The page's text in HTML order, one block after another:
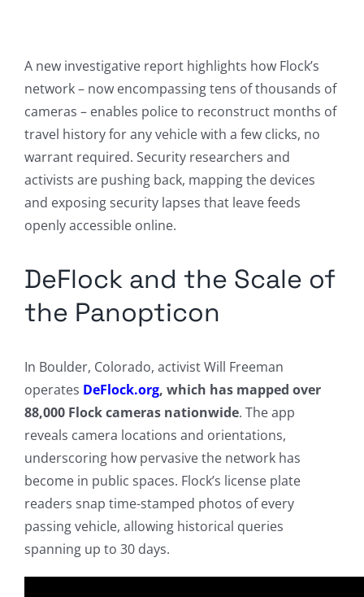
A new investigative report highlights how Flock’s
network – now encompassing tens of thousands of
cameras – enables police to reconstruct months of
travel history for any vehicle with a few clicks, no
warrant required. Security researchers and
activists are pushing back, mapping the devices
and exposing security lapses that leave feeds
openly accessible online.
DeFlock and the Scale of
the Panopticon
In Boulder, Colorado, activist Will Freeman
operates DeFlock.org, which has mapped over
88,000 Flock cameras nationwide. The app
reveals camera locations and orientations,
underscoring how pervasive the network has
become in public spaces. Flock’s license plate
readers snap time-stamped photos of every
passing vehicle, allowing historical queries
spanning up to 30 days.